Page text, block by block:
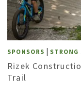
SPONSORS | STRONG
Rizek
Trail